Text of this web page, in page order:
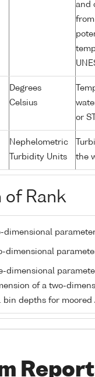
and
Degrees
Celsius
or
Nephelometric
Turbidity Units
the
of Rank
dimensional
dimensional
dimensional
of a two-
bin depths for moored